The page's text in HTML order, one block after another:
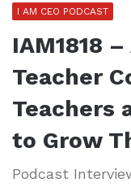
I AM CEO PODCAST
IAM1818
Teacher
Teachers
to Grow
Podcast